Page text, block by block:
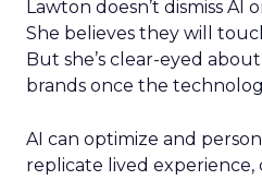
Lawton doesn’t dismiss AI
She believes they will
But she’s clear-eyed
brands once the
AI can optimize and
replicate lived experience,